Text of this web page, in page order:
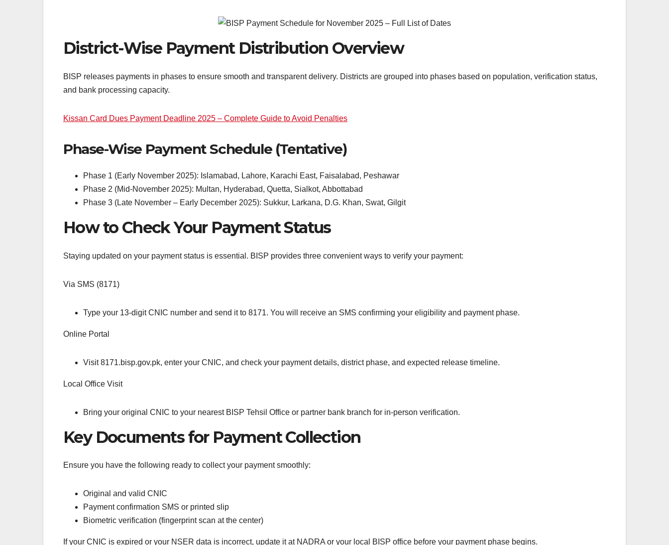
District-Wise Payment Distribution Overview
BISP releases payments in phases to ensure smooth and transparent delivery. Districts are grouped into phases based on population, verification status,
and bank processing capacity.
Kissan Card Dues Payment Deadline 2025 – Complete Guide to Avoid Penalties
Phase-Wise Payment Schedule (Tentative)
Phase 1 (Early November 2025): Islamabad, Lahore, Karachi East, Faisalabad, Peshawar
Phase 2 (Mid-November 2025): Multan, Hyderabad, Quetta, Sialkot, Abbottabad
Phase 3 (Late November – Early December 2025): Sukkur, Larkana, D.G. Khan, Swat, Gilgit
How to Check Your Payment Status
Staying updated on your payment status is essential. BISP provides three convenient ways to verify your payment:
Via SMS (8171)
Type your 13-digit CNIC number and send it to 8171. You will receive an SMS confirming your eligibility and payment phase.
Online Portal
Visit 8171.bisp.gov.pk, enter your CNIC, and check your payment details, district phase, and expected release timeline.
Local Office Visit
Bring your original CNIC to your nearest BISP Tehsil Office or partner bank branch for in-person verification.
Key Documents for Payment Collection
Ensure you have the following ready to collect your payment smoothly:
Original and valid CNIC
Payment confirmation SMS or printed slip
Biometric verification (fingerprint scan at the center)
If your CNIC is expired or your NSER data is incorrect, update it at NADRA or your local BISP office before your payment phase begins.